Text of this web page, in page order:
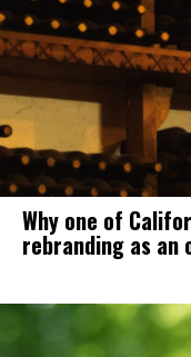
Why one of
rebranding as an